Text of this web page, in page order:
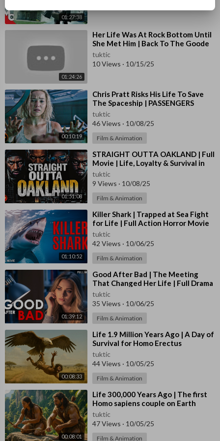
01:27:38
01:24:26
⁣Her Life Was At Rock Bottom Until
She Met Him | Back To The Goode
Life | Full Romance Movie
tuktic
10 Views · 10/15/25
00:10:19
⁣Chris Pratt Risks His Life To Save
The Spaceship | PASSENGERS
tuktic
46 Views · 10/08/25
Film & Animation
01:51:08
⁣STRAIGHT OUTTA OAKLAND | Full
Movie | Life, Loyalty & Survival in
the Hood
tuktic
9 Views · 10/08/25
Film & Animation
01:10:52
⁣Killer Shark | Trapped at Sea Fight
for Life | Full Action Horror Movie
tuktic
42 Views · 10/06/25
Film & Animation
01:39:12
⁣Good After Bad | The Meeting
That Changed Her Life | Full Drama
Movie
tuktic
35 Views · 10/06/25
Film & Animation
00:08:33
⁣Life 1.9 Million Years Ago | A Day of
Survival for Homo Erectus
tuktic
44 Views · 10/05/25
Film & Animation
00:08:01
⁣Life 300,000 Years Ago | The first
Homo sapiens couple on Earth
tuktic
47 Views · 10/05/25
Film & Animation